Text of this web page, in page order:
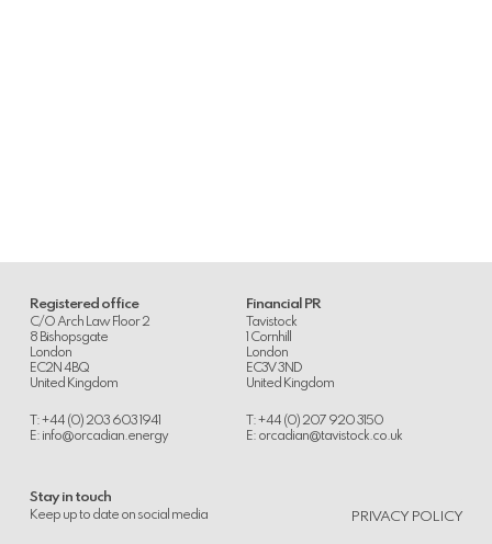
Registered office
C/O Arch Law Floor 2
8 Bishopsgate
London
EC2N 4BQ
United Kingdom
T: +44 (0) 203 603 1941
E: info@orcadian.energy
Financial PR
Tavistock
1 Cornhill
London
EC3V 3ND
United Kingdom
T: +44 (0) 207 920 3150
E: orcadian@tavistock.co.uk
Stay in touch
Keep up to date on social media
PRIVACY POLICY